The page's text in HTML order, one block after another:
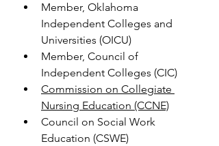
Member, Oklahoma
Independent Colleges and
Universities (OICU)
Member, Council of
Independent Colleges (CIC)
Commission on Collegiate
Nursing Education (CCNE)
Council on Social Work
Education (CSWE)